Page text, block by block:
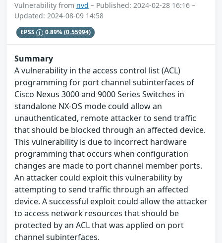
Vulnerability from nvd – Published: 2024-02-28 16:16 –
Updated: 2024-08-09 14:58
EPSS 0.89%(0.55994)
Summary
A vulnerability in the access control list (ACL)
programming for port channel subinterfaces of
Cisco Nexus 3000 and 9000 Series Switches in
standalone NX-OS mode could allow an
unauthenticated, remote attacker to send traffic
that should be blocked through an affected device.
This vulnerability is due to incorrect hardware
programming that occurs when configuration
changes are made to port channel member ports.
An attacker could exploit this vulnerability by
attempting to send traffic through an affected
device. A successful exploit could allow the attacker
to access network resources that should be
protected by an ACL that was applied on port
channel subinterfaces.